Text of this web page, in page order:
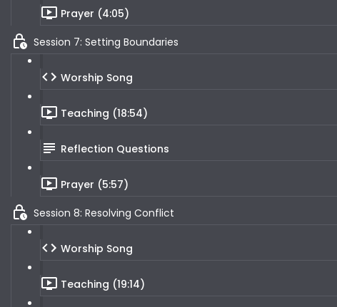
Prayer (4:05)
Session 7: Setting Boundaries
Worship Song
Teaching (18:54)
Reflection Questions
Prayer (5:57)
Session 8: Resolving Conflict
Worship Song
Teaching (19:14)